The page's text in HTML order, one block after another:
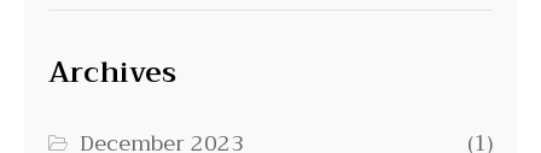
Archives
December 2023
(1)